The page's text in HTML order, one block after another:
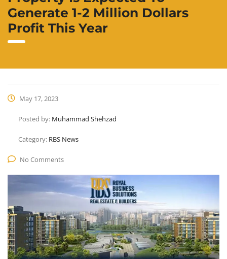
Generate 1-2 Million Dollars
Profit This Year
May 17, 2023
Posted by: Muhammad Shehzad
Category: RBS News
No Comments